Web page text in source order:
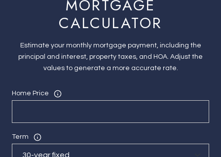
MORTGAGE
CALCULATOR
Estimate your monthly mortgage payment, including the
principal and interest, property taxes, and HOA. Adjust the
values to generate a more accurate rate.
Home Price
Term